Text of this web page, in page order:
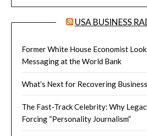
USA BUSINESS
Former White House Economist
Messaging at the World Bank
What’s Next for Recovering
The Fast-Track Celebrity: Why
Forcing “Personality Journalism”